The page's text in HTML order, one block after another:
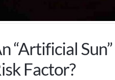
“Artificial
Factor?